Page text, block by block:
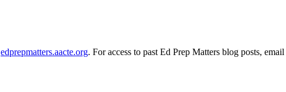
edprepmatters.aacte.org. For access to past Ed Prep Matters blog posts, email